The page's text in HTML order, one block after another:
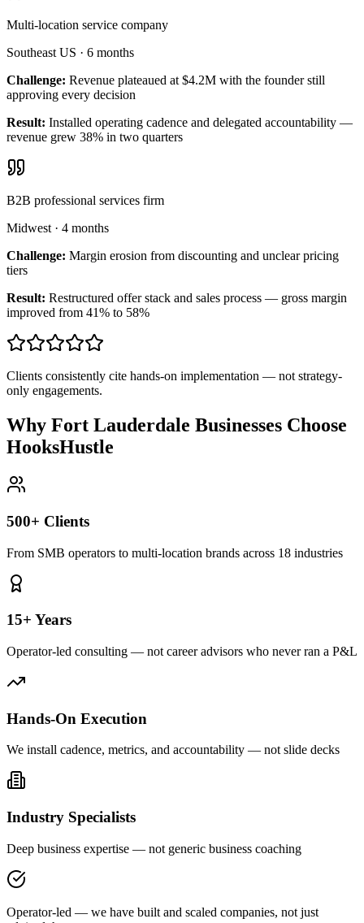
Multi-location service company
Southeast US · 6 months
Challenge: Revenue plateaued at $4.2M with the founder still
approving every decision
Result: Installed operating cadence and delegated accountability —
revenue grew 38% in two quarters
B2B professional services firm
Midwest · 4 months
Challenge: Margin erosion from discounting and unclear pricing
tiers
Result: Restructured offer stack and sales process — gross margin
improved from 41% to 58%
Clients consistently cite hands-on implementation — not strategy-
only engagements.
Why Fort Lauderdale Businesses Choose
HooksHustle
500+ Clients
From SMB operators to multi-location brands across 18 industries
15+ Years
Operator-led consulting — not career advisors who never ran a P&L
Hands-On Execution
We install cadence, metrics, and accountability — not slide decks
Industry Specialists
Deep business expertise — not generic business coaching
Operator-led — we have built and scaled companies, not just